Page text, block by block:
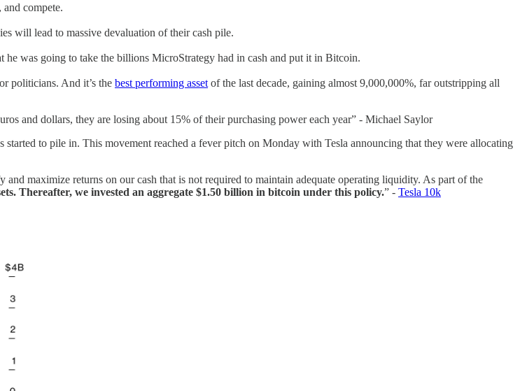
compete.
will lead to massive devaluation of their cash pile.
was going to take the billions MicroStrategy had in cash and put it in Bitcoin.
politicians. And it’s the best performing asset of the last decade, gaining almost 9,000,000%, far outstripping all
and dollars, they are losing about 15% of their purchasing power each year” - Michael Saylor
to pile in. This movement reached a fever pitch on Monday with Tesla announcing that they were allocating
maximize returns on our cash that is not required to maintain adequate operating liquidity. As part of the
Thereafter, we invested an aggregate $1.50 billion in bitcoin under this policy.” - Tesla 10k